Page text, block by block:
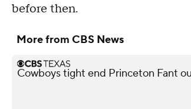
before then.
More from CBS News
Cowboys tight end Princeton Fant